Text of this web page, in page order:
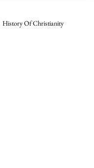
History Of Christianity